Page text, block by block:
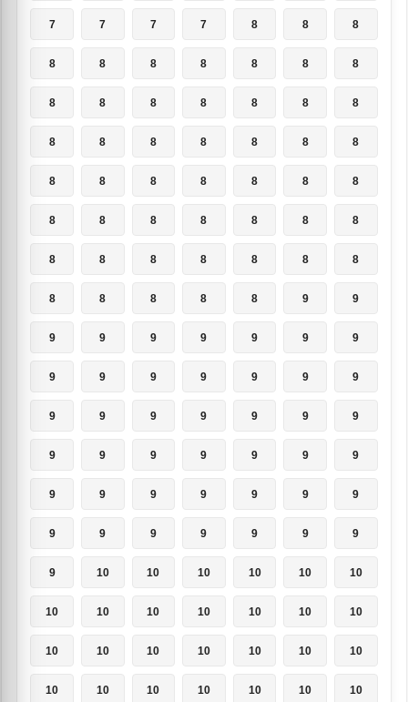
7 7 7 7 8 8 8
8 8 8 8 8 8 8
8 8 8 8 8 8 8
8 8 8 8 8 8 8
8 8 8 8 8 8 8
8 8 8 8 8 8 8
8 8 8 8 8 8 8
8 8 8 8 8 9 9
9 9 9 9 9 9 9
9 9 9 9 9 9 9
9 9 9 9 9 9 9
9 9 9 9 9 9 9
9 9 9 9 9 9 9
9 9 9 9 9 9 9
9 10 10 10 10 10 10
10 10 10 10 10 10 10
10 10 10 10 10 10 10
10 10 10 10 10 10 10